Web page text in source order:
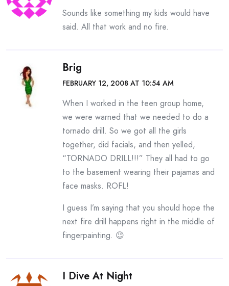
Sounds like something my kids would have
said. All that work and no fire.
Brig
FEBRUARY 12, 2008 AT 10:54 AM
When I worked in the teen group home,
we were warned that we needed to do a
tornado drill. So we got all the girls
together, did facials, and then yelled,
“TORNADO DRILL!!!” They all had to go
to the basement wearing their pajamas and
face masks. ROFL!
I guess I’m saying that you should hope the
next fire drill happens right in the middle of
fingerpainting. 😉
I Dive At Night